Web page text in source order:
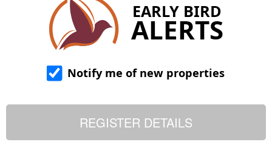
EARLY BIRD
ALERTS
Notify me of new properties